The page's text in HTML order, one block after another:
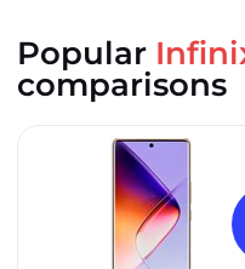
Popular
comparisons